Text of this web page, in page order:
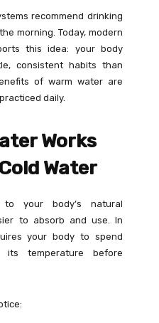
recommend drinking
morning. Today, modern
this idea: your body
consistent habits than
of warm water are
daily.
Works
Water
your body’s natural
to absorb and use. In
your body to spend
its temperature before